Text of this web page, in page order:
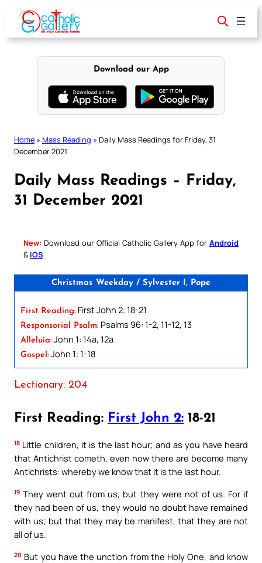
content
Download our App
Home » Mass Reading » Daily Mass Readings for Friday, 31
December 2021
Daily Mass Readings – Friday,
31 December 2021
New: Download our Official Catholic Gallery App for Android
& iOS
Christmas Weekday / Sylvester I, Pope
First Reading: First John 2: 18-21
Responsorial Psalm: Psalms 96: 1-2, 11-12, 13
Alleluia: John 1: 14a, 12a
Gospel: John 1: 1-18
Lectionary: 204
First Reading: First John 2: 18-21
18 Little children, it is the last hour; and as you have heard
that Antichrist cometh, even now there are become many
Antichrists: whereby we know that it is the last hour.
19 They went out from us, but they were not of us. For if
they had been of us, they would no doubt have remained
with us; but that they may be manifest, that they are not
all of us.
20 But you have the unction from the Holy One, and know